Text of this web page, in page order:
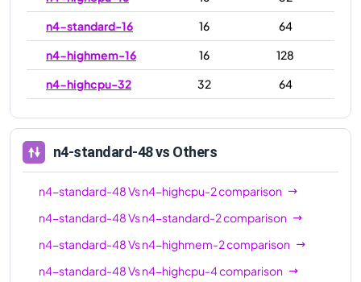
n4-standard-16
16
64
n4-highmem-16
16
128
n4-highcpu-32
32
64
n4-highcpu-48
48
96
n4-standard-48
48
192
n4-standard-48vs Others
n4-standard-48Vsn4-highcpu-2comparison
n4-standard-48Vsn4-standard-2comparison
n4-standard-48Vsn4-highmem-2comparison
n4-standard-48Vsn4-highcpu-4comparison